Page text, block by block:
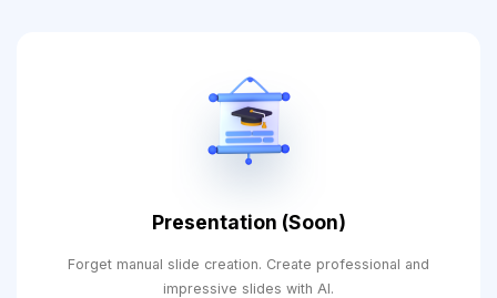
Presentation (Soon)
Forget manual slide creation. Create professional and
impressive slides with AI.